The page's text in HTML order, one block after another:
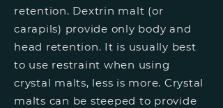
retention. Dextrin malt (or
carapils) provide only body and
head retention. It is usually best
to use restraint when using
crystal malts, less is more. Crystal
malts can be steeped to provide